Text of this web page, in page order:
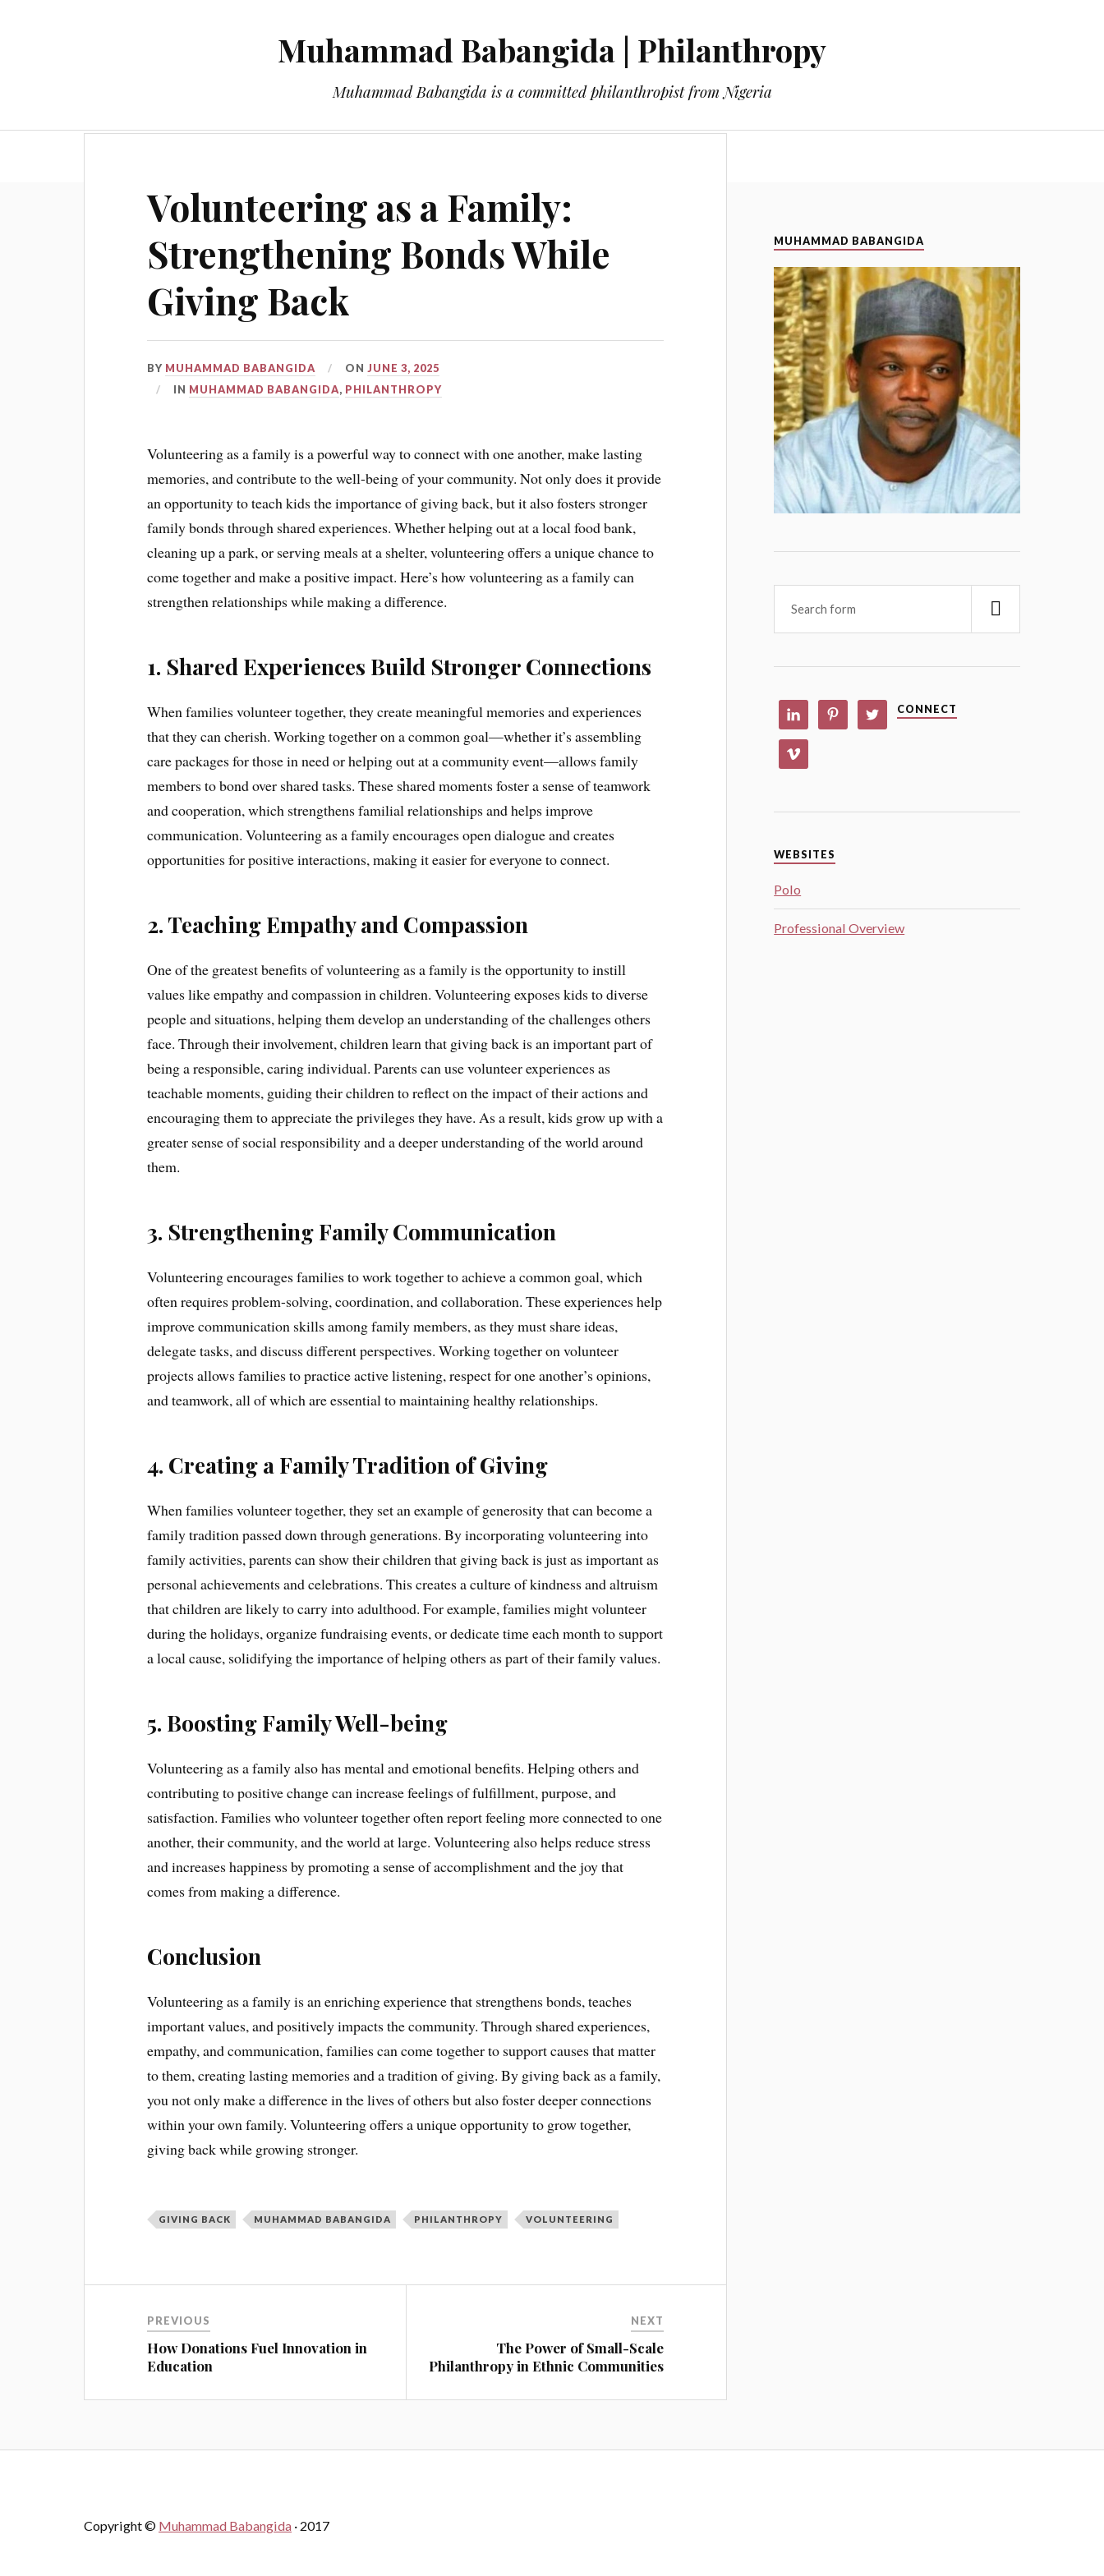
Muhammad Babangida | Philanthropy
Muhammad Babangida is a committed philanthropist from Nigeria
Volunteering as a Family:
Strengthening Bonds While
Giving Back
BY MUHAMMAD BABANGIDA ONJUNE 3, 2025
IN MUHAMMAD BABANGIDA, PHILANTHROPY
Volunteering as a family is a powerful way to connect with one another, make lasting
memories, and contribute to the well-being of your community. Not only does it provide
an opportunity to teach kids the importance of giving back, but it also fosters stronger
family bonds through shared experiences. Whether helping out at a local food bank,
cleaning up a park, or serving meals at a shelter, volunteering offers a unique chance to
come together and make a positive impact. Here’s how volunteering as a family can
strengthen relationships while making a difference.
1. Shared Experiences Build Stronger Connections
When families volunteer together, they create meaningful memories and experiences
that they can cherish. Working together on a common goal—whether it’s assembling
care packages for those in need or helping out at a community event—allows family
members to bond over shared tasks. These shared moments foster a sense of teamwork
and cooperation, which strengthens familial relationships and helps improve
communication. Volunteering as a family encourages open dialogue and creates
opportunities for positive interactions, making it easier for everyone to connect.
2. Teaching Empathy and Compassion
One of the greatest benefits of volunteering as a family is the opportunity to instill
values like empathy and compassion in children. Volunteering exposes kids to diverse
people and situations, helping them develop an understanding of the challenges others
face. Through their involvement, children learn that giving back is an important part of
being a responsible, caring individual. Parents can use volunteer experiences as
teachable moments, guiding their children to reflect on the impact of their actions and
encouraging them to appreciate the privileges they have. As a result, kids grow up with a
greater sense of social responsibility and a deeper understanding of the world around
them.
3. Strengthening Family Communication
Volunteering encourages families to work together to achieve a common goal, which
often requires problem-solving, coordination, and collaboration. These experiences help
improve communication skills among family members, as they must share ideas,
delegate tasks, and discuss different perspectives. Working together on volunteer
projects allows families to practice active listening, respect for one another’s opinions,
and teamwork, all of which are essential to maintaining healthy relationships.
4. Creating a Family Tradition of Giving
When families volunteer together, they set an example of generosity that can become a
family tradition passed down through generations. By incorporating volunteering into
family activities, parents can show their children that giving back is just as important as
personal achievements and celebrations. This creates a culture of kindness and altruism
that children are likely to carry into adulthood. For example, families might volunteer
during the holidays, organize fundraising events, or dedicate time each month to support
a local cause, solidifying the importance of helping others as part of their family values.
5. Boosting Family Well-being
Volunteering as a family also has mental and emotional benefits. Helping others and
contributing to positive change can increase feelings of fulfillment, purpose, and
satisfaction. Families who volunteer together often report feeling more connected to one
another, their community, and the world at large. Volunteering also helps reduce stress
and increases happiness by promoting a sense of accomplishment and the joy that
comes from making a difference.
Conclusion
Volunteering as a family is an enriching experience that strengthens bonds, teaches
important values, and positively impacts the community. Through shared experiences,
empathy, and communication, families can come together to support causes that matter
to them, creating lasting memories and a tradition of giving. By giving back as a family,
you not only make a difference in the lives of others but also foster deeper connections
within your own family. Volunteering offers a unique opportunity to grow together,
giving back while growing stronger.
GIVING BACK MUHAMMAD BABANGIDA PHILANTHROPY VOLUNTEERING
PREVIOUS
How Donations Fuel Innovation in
Education
NEXT
The Power of Small-Scale
Philanthropy in Ethnic Communities
MUHAMMAD BABANGIDA
CONNECT
WEBSITES
Polo
Professional Overview
Copyright © Muhammad Babangida · 2017